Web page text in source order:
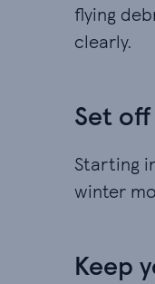
flying
clearly.
Set
Starting
winter
Keep